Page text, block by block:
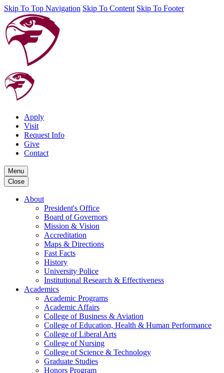
Skip To Top Navigation Skip To Content Skip To Footer
Apply
Visit
Request Info
Give
Contact
Menu
Close
About
President's Office
Board of Governors
Mission & Vision
Accreditation
Maps & Directions
Fast Facts
History
University Police
Institutional Research & Effectiveness
Academics
Academic Programs
Academic Affairs
College of Business & Aviation
College of Education, Health & Human Performance
College of Liberal Arts
College of Nursing
College of Science & Technology
Graduate Studies
Honors Program